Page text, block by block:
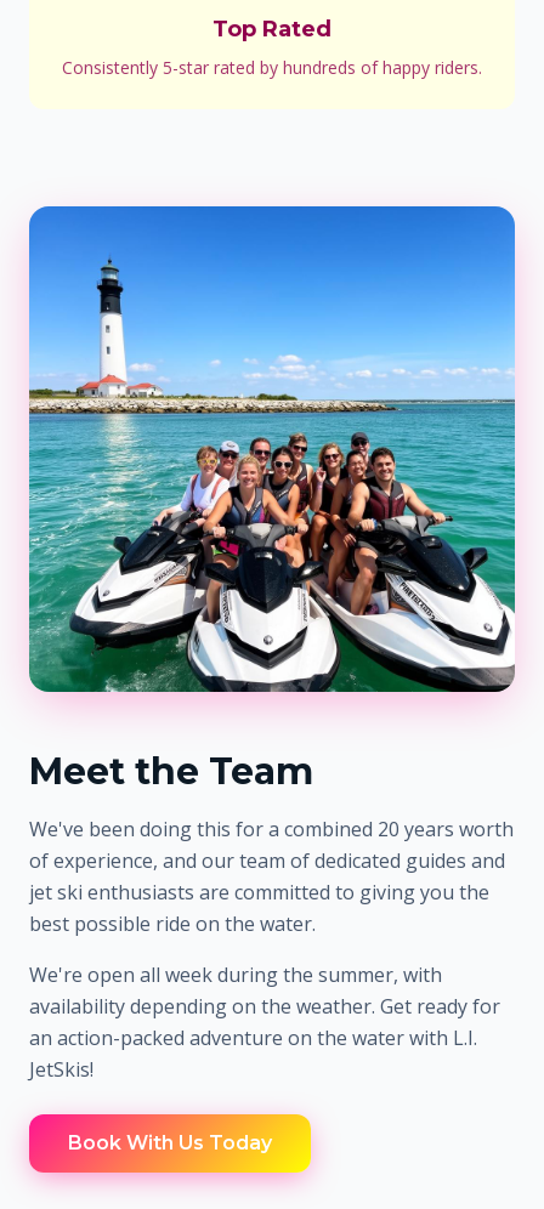
Top Rated
Consistently 5-star rated by hundreds of happy riders.
Meet the Team
We've been doing this for a combined 20 years worth
of experience, and our team of dedicated guides and
jet ski enthusiasts are committed to giving you the
best possible ride on the water.
We're open all week during the summer, with
availability depending on the weather. Get ready for
an action-packed adventure on the water with L.I.
JetSkis!
Book With Us Today